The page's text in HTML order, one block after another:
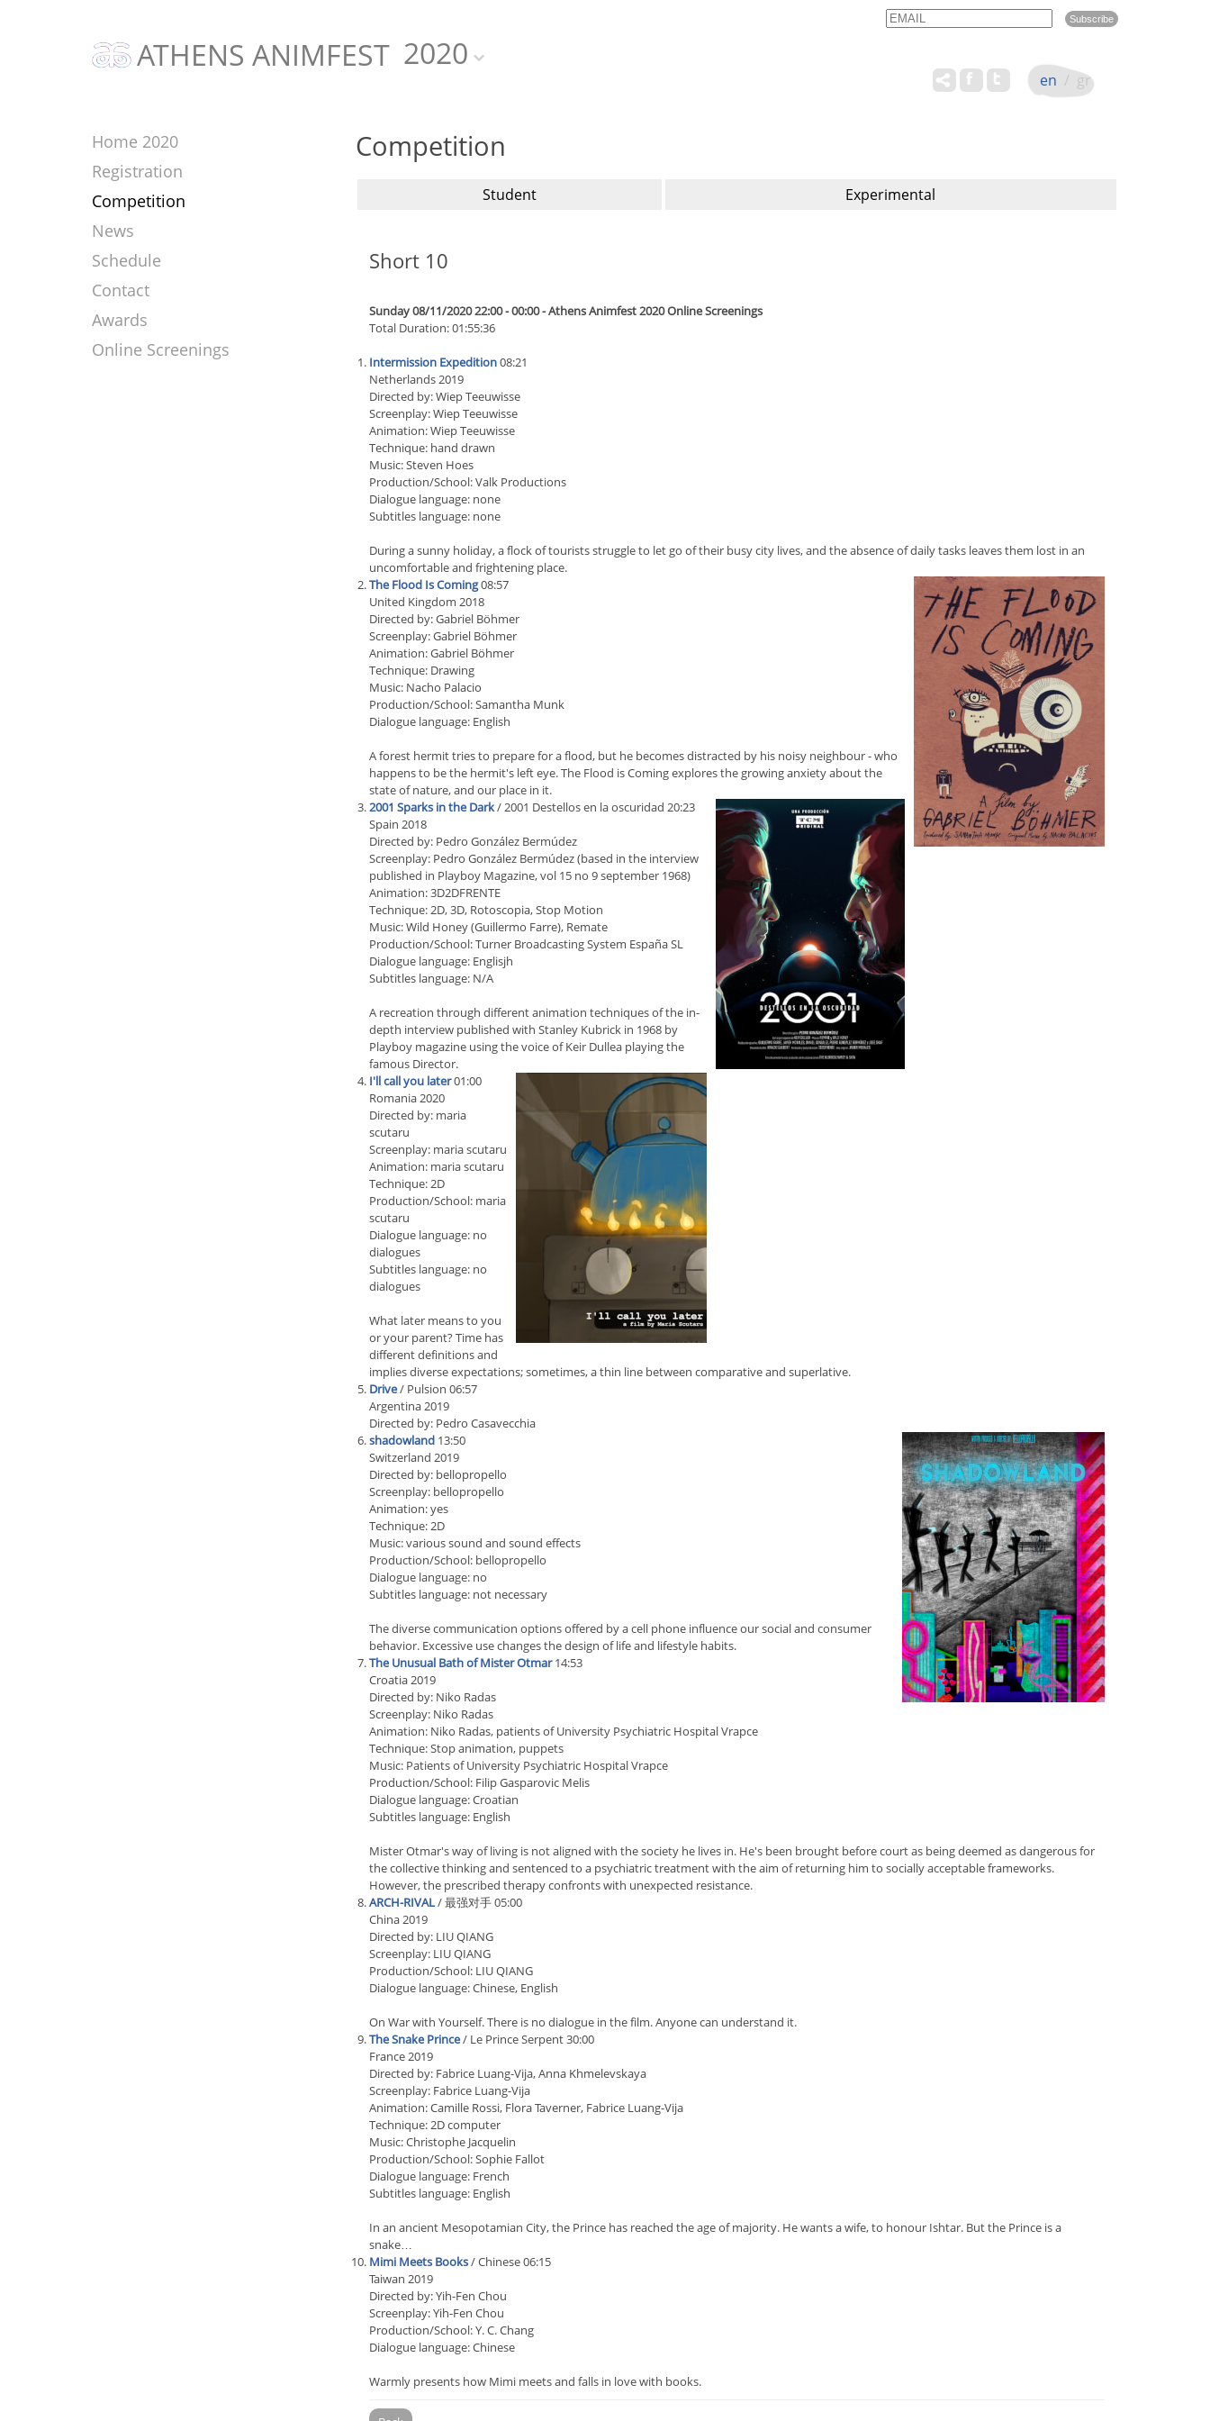
Email Name
ATHENS ANIMFEST 2020
en / gr
Home 2020
Registration
Competition
News
Schedule
Contact
Awards
Online Screenings
Competition
Student Experimental
Short 10
Sunday 08/11/2020 22:00 - 00:00 - Athens Animfest 2020 Online Screenings
Total Duration: 01:55:36
Intermission Expedition08:21
Netherlands 2019
Directed by: Wiep Teeuwisse
Screenplay: Wiep Teeuwisse
Animation: Wiep Teeuwisse
Technique: hand drawn
Music: Steven Hoes
Production/School: Valk Productions
Dialogue language: none
Subtitles language: none
During a sunny holiday, a flock of tourists struggle to let go of their busy city lives, and the absence of daily tasks leaves them lost in an
uncomfortable and frightening place.
The Flood Is Coming08:57
United Kingdom 2018
Directed by: Gabriel Böhmer
Screenplay: Gabriel Böhmer
Animation: Gabriel Böhmer
Technique: Drawing
Music: Nacho Palacio
Production/School: Samantha Munk
Dialogue language: English
A forest hermit tries to prepare for a flood, but he becomes distracted by his noisy neighbour - who
happens to be the hermit's left eye. The Flood is Coming explores the growing anxiety about the
state of nature, and our place in it.
2001 Sparks in the Dark/ 2001 Destellos en la oscuridad 20:23
Spain 2018
Directed by: Pedro González Bermúdez
Screenplay: Pedro González Bermúdez (based in the interview
published in Playboy Magazine, vol 15 no 9 september 1968)
Animation: 3D2DFRENTE
Technique: 2D, 3D, Rotoscopia, Stop Motion
Music: Wild Honey (Guillermo Farre), Remate
Production/School: Turner Broadcasting System España SL
Dialogue language: Englisjh
Subtitles language: N/A
A recreation through different animation techniques of the in-
depth interview published with Stanley Kubrick in 1968 by
Playboy magazine using the voice of Keir Dullea playing the
famous Director.
I'll call you later01:00
Romania 2020
Directed by: maria
scutaru
Screenplay: maria scutaru
Animation: maria scutaru
Technique: 2D
Production/School: maria
scutaru
Dialogue language: no
dialogues
Subtitles language: no
dialogues
What later means to you
or your parent? Time has
different definitions and
implies diverse expectations; sometimes, a thin line between comparative and superlative.
Drive/ Pulsion 06:57
Argentina 2019
Directed by: Pedro Casavecchia
shadowland13:50
Switzerland 2019
Directed by: bellopropello
Screenplay: bellopropello
Animation: yes
Technique: 2D
Music: various sound and sound effects
Production/School: bellopropello
Dialogue language: no
Subtitles language: not necessary
The diverse communication options offered by a cell phone influence our social and consumer
behavior. Excessive use changes the design of life and lifestyle habits.
The Unusual Bath of Mister Otmar14:53
Croatia 2019
Directed by: Niko Radas
Screenplay: Niko Radas
Animation: Niko Radas, patients of University Psychiatric Hospital Vrapce
Technique: Stop animation, puppets
Music: Patients of University Psychiatric Hospital Vrapce
Production/School: Filip Gasparovic Melis
Dialogue language: Croatian
Subtitles language: English
Mister Otmar's way of living is not aligned with the society he lives in. He's been brought before court as being deemed as dangerous for
the collective thinking and sentenced to a psychiatric treatment with the aim of returning him to socially acceptable frameworks.
However, the prescribed therapy confronts with unexpected resistance.
ARCH-RIVAL/ 最强对手 05:00
China 2019
Directed by: LIU QIANG
Screenplay: LIU QIANG
Production/School: LIU QIANG
Dialogue language: Chinese, English
On War with Yourself. There is no dialogue in the film. Anyone can understand it.
The Snake Prince/ Le Prince Serpent 30:00
France 2019
Directed by: Fabrice Luang-Vija, Anna Khmelevskaya
Screenplay: Fabrice Luang-Vija
Animation: Camille Rossi, Flora Taverner, Fabrice Luang-Vija
Technique: 2D computer
Music: Christophe Jacquelin
Production/School: Sophie Fallot
Dialogue language: French
Subtitles language: English
In an ancient Mesopotamian City, the Prince has reached the age of majority. He wants a wife, to honour Ishtar. But the Prince is a
snake…
Mimi Meets Books/ Chinese 06:15
Taiwan 2019
Directed by: Yih-Fen Chou
Screenplay: Yih-Fen Chou
Production/School: Y. C. Chang
Dialogue language: Chinese
Warmly presents how Mimi meets and falls in love with books.